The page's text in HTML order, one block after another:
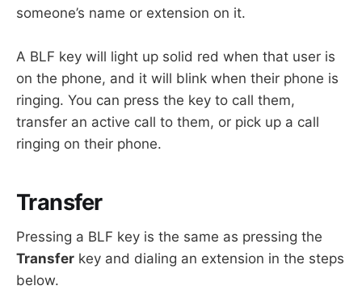
someone’s name or extension on it.
A BLF key will light up solid red when that user is
on the phone, and it will blink when their phone is
ringing. You can press the key to call them,
transfer an active call to them, or pick up a call
ringing on their phone.
Transfer
Pressing a BLF key is the same as pressing the
Transfer key and dialing an extension in the steps
below.